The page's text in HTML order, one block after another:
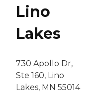
Lino
Lakes
730 Apollo Dr,
Ste 160, Lino
Lakes, MN 55014